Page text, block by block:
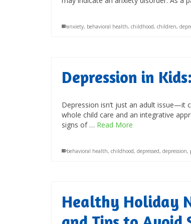
anxiety, behavioral health, childhood, children,
Depression in
Depression isn’t just an adult issue—it
whole child care and an integrative
signs of … Read More
behavioral health, childhood, depressed, depression,
Healthy Holiday